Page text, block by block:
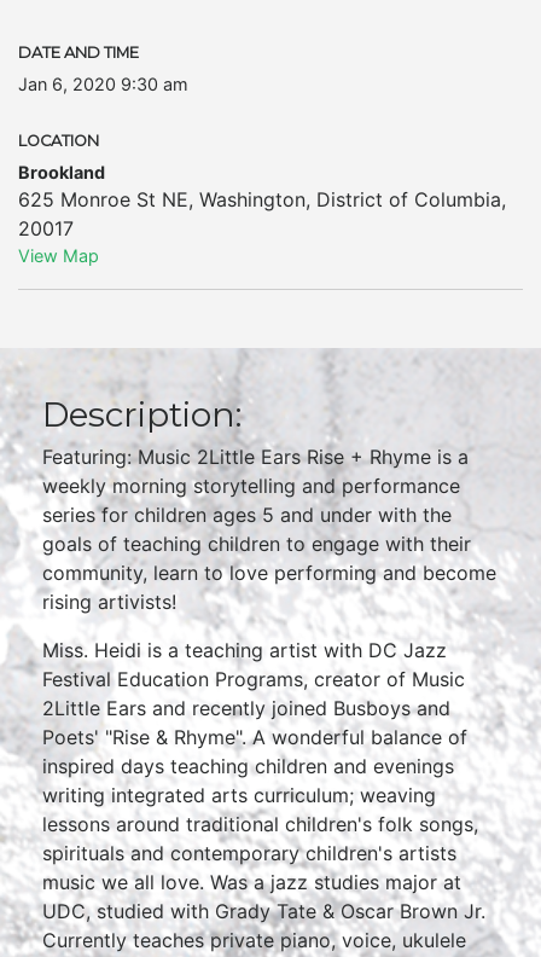
DATE AND TIME
Jan 6, 2020 9:30 am
LOCATION
Brookland
625 Monroe St NE, Washington, District of Columbia,
20017
View Map
Description:
Featuring: Music 2Little Ears Rise + Rhyme is a
weekly morning storytelling and performance
series for children ages 5 and under with the
goals of teaching children to engage with their
community, learn to love performing and become
rising artivists!
Miss. Heidi is a teaching artist with DC Jazz
Festival Education Programs, creator of Music
2Little Ears and recently joined Busboys and
Poets' "Rise & Rhyme". A wonderful balance of
inspired days teaching children and evenings
writing integrated arts curriculum; weaving
lessons around traditional children's folk songs,
spirituals and contemporary children's artists
music we all love. Was a jazz studies major at
UDC, studied with Grady Tate & Oscar Brown Jr.
Currently teaches private piano, voice, ukulele